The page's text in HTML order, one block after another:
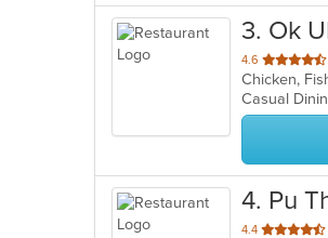
3. Ok
4.6 out
of
5
stars.
Chicken,
4. Pu
4.4 out